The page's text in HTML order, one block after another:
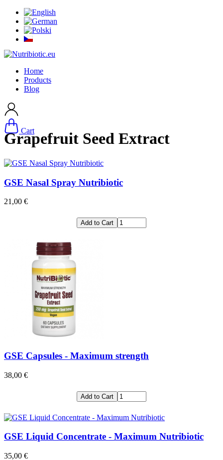
Home
Products
Blog
Cart
Grapefruit Seed Extract
GSE Nasal Spray Nutribiotic
21,00 €
Add to Cart
GSE Capsules - Maximum strength
38,00 €
Add to Cart
GSE Liquid Concentrate - Maximum Nutribiotic
35,00 €